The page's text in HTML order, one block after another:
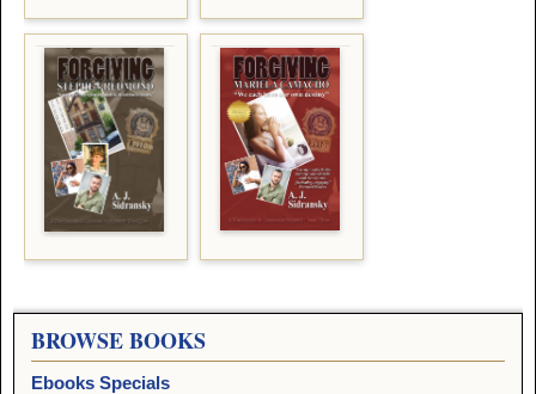
BROWSE BOOKS
Ebooks Specials